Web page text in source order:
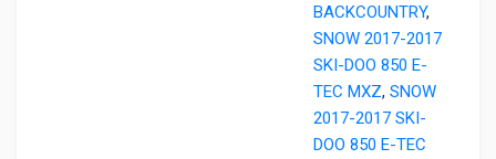
BACKCOUNTRY,
SNOW 2017-2017
SKI-DOO 850 E-
TEC MXZ, SNOW
2017-2017 SKI-
DOO 850 E-TEC